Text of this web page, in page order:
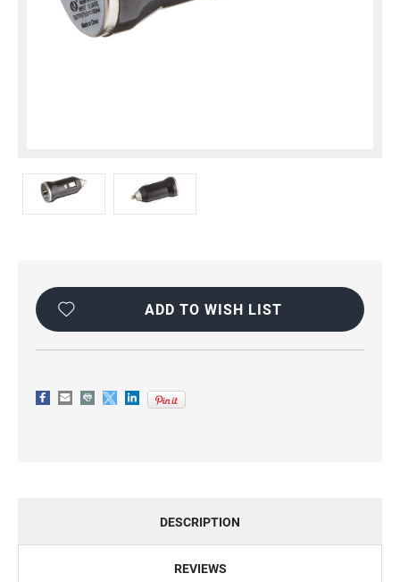
Current
Stock:
ADD TO WISH LIST
DESCRIPTION
REVIEWS